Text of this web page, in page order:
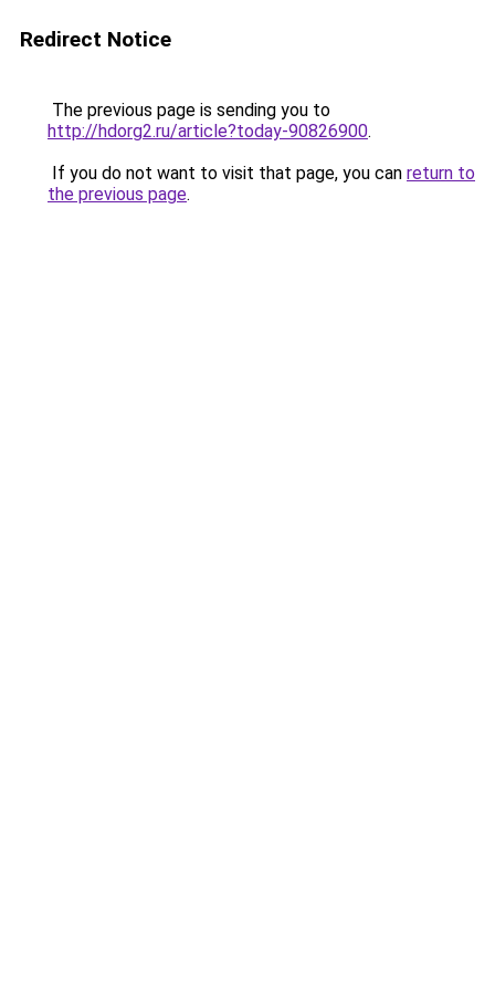
Redirect Notice
The previous page is sending you to
http://hdorg2.ru/article?today-90826900.
If you do not want to visit that page, you can return to
the previous page.